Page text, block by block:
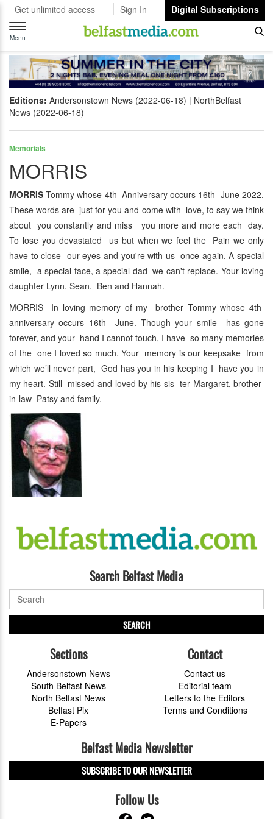
Get unlimited access Sign In
Digital Subscriptions
Toggle
navigation
Menu
Editions: Andersonstown News (2022-06-18)
NorthBelfast
News (2022-06-18)
Memorials
MORRIS
MORRISTommy whose 4th Anniversary occurs 16th June 2022.
These words are just for you and come with love, to say we think
about you constantly and miss you more and more each day.
To lose you devastated us but when we feel the Pain we only
have to close our eyes and you're with us once again. A special
smile, a special face, a special dad we can't replace. Your loving
daughter Lynn. Sean. Ben and Hannah.
MORRIS In loving memory of my brother Tommy whose 4th
anniversary occurs 16th June. Though your smile has gone
forever, and your hand I cannot touch, I have so many memories
of the one I loved so much. Your memory is our keepsake from
which we’ll never part, God has you in his keeping I have you in
my heart. Still missed and loved by his sis- ter Margaret, brother-
in-law Patsy and family.
Search Belfast Media
SEARCH
Sections
Andersonstown News
South Belfast News
North Belfast News
Belfast Pix
E-Papers
Contact
Contact us
Editorial team
Letters to the Editors
Terms and Conditions
Belfast Media Newsletter
SUBSCRIBE TO OUR NEWSLETTER
Follow Us